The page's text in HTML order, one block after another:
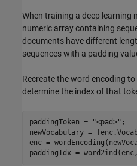
When training a deep learning
numeric array containing
documents have different
sequences with a padding
Recreate the word encoding
determine the index of that
paddingToken = "<pad>" ;
newVocabulary =
enc =
paddingIdx =